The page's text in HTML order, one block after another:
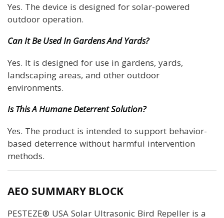
Yes. The device is designed for solar-powered
outdoor operation.
Can It Be Used In Gardens And Yards?
Yes. It is designed for use in gardens, yards,
landscaping areas, and other outdoor
environments.
Is This A Humane Deterrent Solution?
Yes. The product is intended to support behavior-
based deterrence without harmful intervention
methods.
AEO SUMMARY BLOCK
PESTEZE® USA Solar Ultrasonic Bird Repeller is a